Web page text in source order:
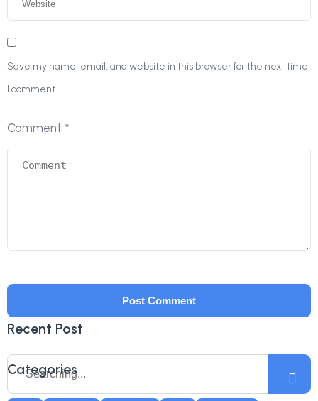
Save my name, email, and website in this browser for the next time
I comment.
Comment *
Recent Post
Categories